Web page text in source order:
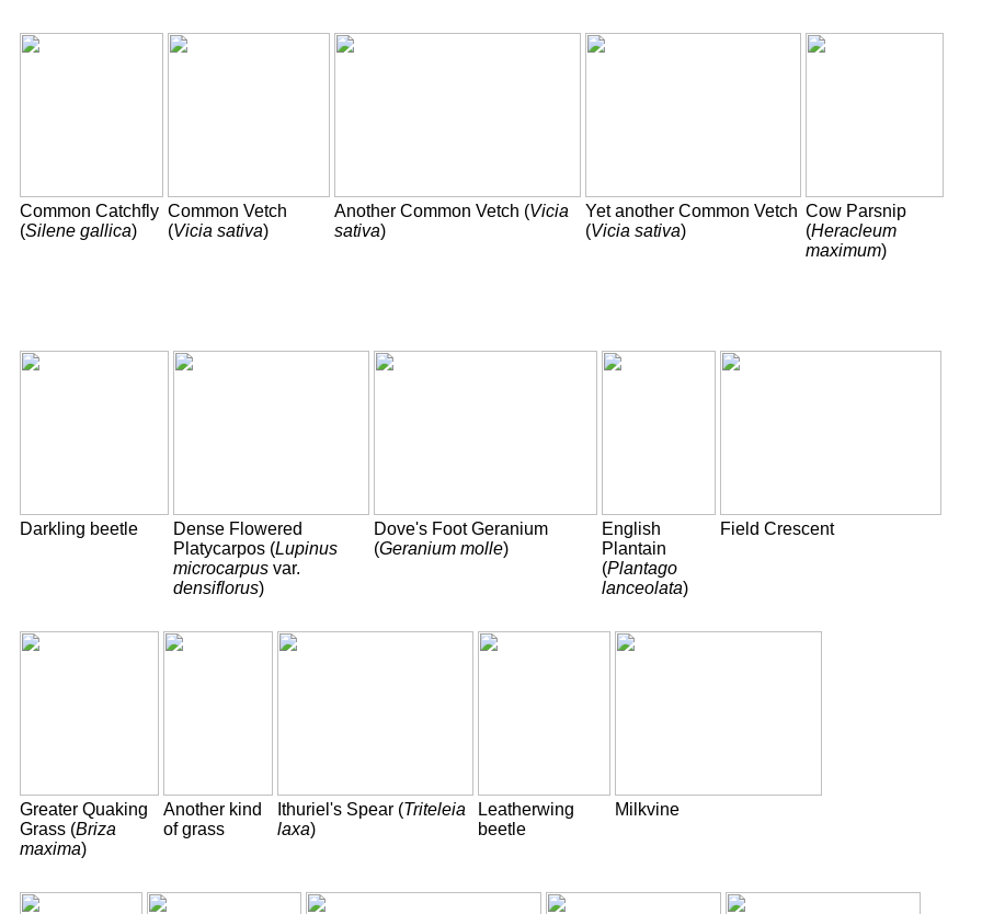
Common Catchfly
(Silene gallica)
Common Vetch
(Vicia sativa)
Another Common Vetch (Vicia
sativa)
Yet another Common Vetch
(Vicia sativa)
Cow Parsnip
(Heracleum
maximum)
Darkling beetle
Dense Flowered
Platycarpos (Lupinus
microcarpus var.
densiflorus)
Dove's Foot Geranium
(Geranium molle)
English
Plantain
(Plantago
lanceolata)
Field Crescent
Greater Quaking
Grass (Briza
maxima)
Another kind
of grass
Ithuriel's Spear (Triteleia
laxa)
Leatherwing
beetle
Milkvine